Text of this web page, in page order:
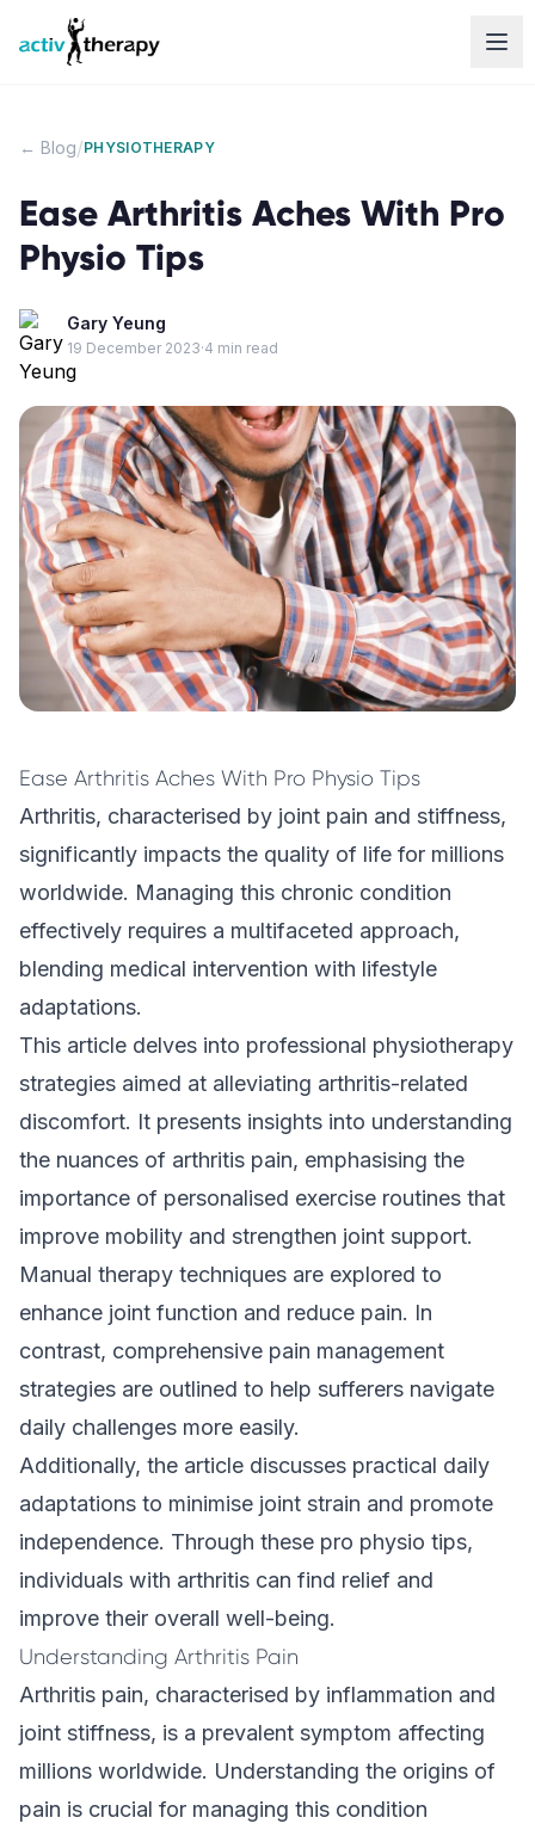
Skip to content
← Blog/PHYSIOTHERAPY
Ease Arthritis Aches With Pro
Physio Tips
Gary Yeung
19 December 2023·4 min read
Ease Arthritis Aches With Pro Physio Tips
Arthritis, characterised by joint pain and stiffness,
significantly impacts the quality of life for millions
worldwide. Managing this chronic condition
effectively requires a multifaceted approach,
blending medical intervention with lifestyle
adaptations.
This article delves into professional physiotherapy
strategies aimed at alleviating arthritis-related
discomfort. It presents insights into understanding
the nuances of arthritis pain, emphasising the
importance of personalised exercise routines that
improve mobility and strengthen joint support.
Manual therapy techniques are explored to
enhance joint function and reduce pain. In
contrast, comprehensive pain management
strategies are outlined to help sufferers navigate
daily challenges more easily.
Additionally, the article discusses practical daily
adaptations to minimise joint strain and promote
independence. Through these pro physio tips,
individuals with arthritis can find relief and
improve their overall well-being.
Understanding Arthritis Pain
Arthritis pain, characterised by inflammation and
joint stiffness, is a prevalent symptom affecting
millions worldwide. Understanding the origins of
pain is crucial for managing this condition